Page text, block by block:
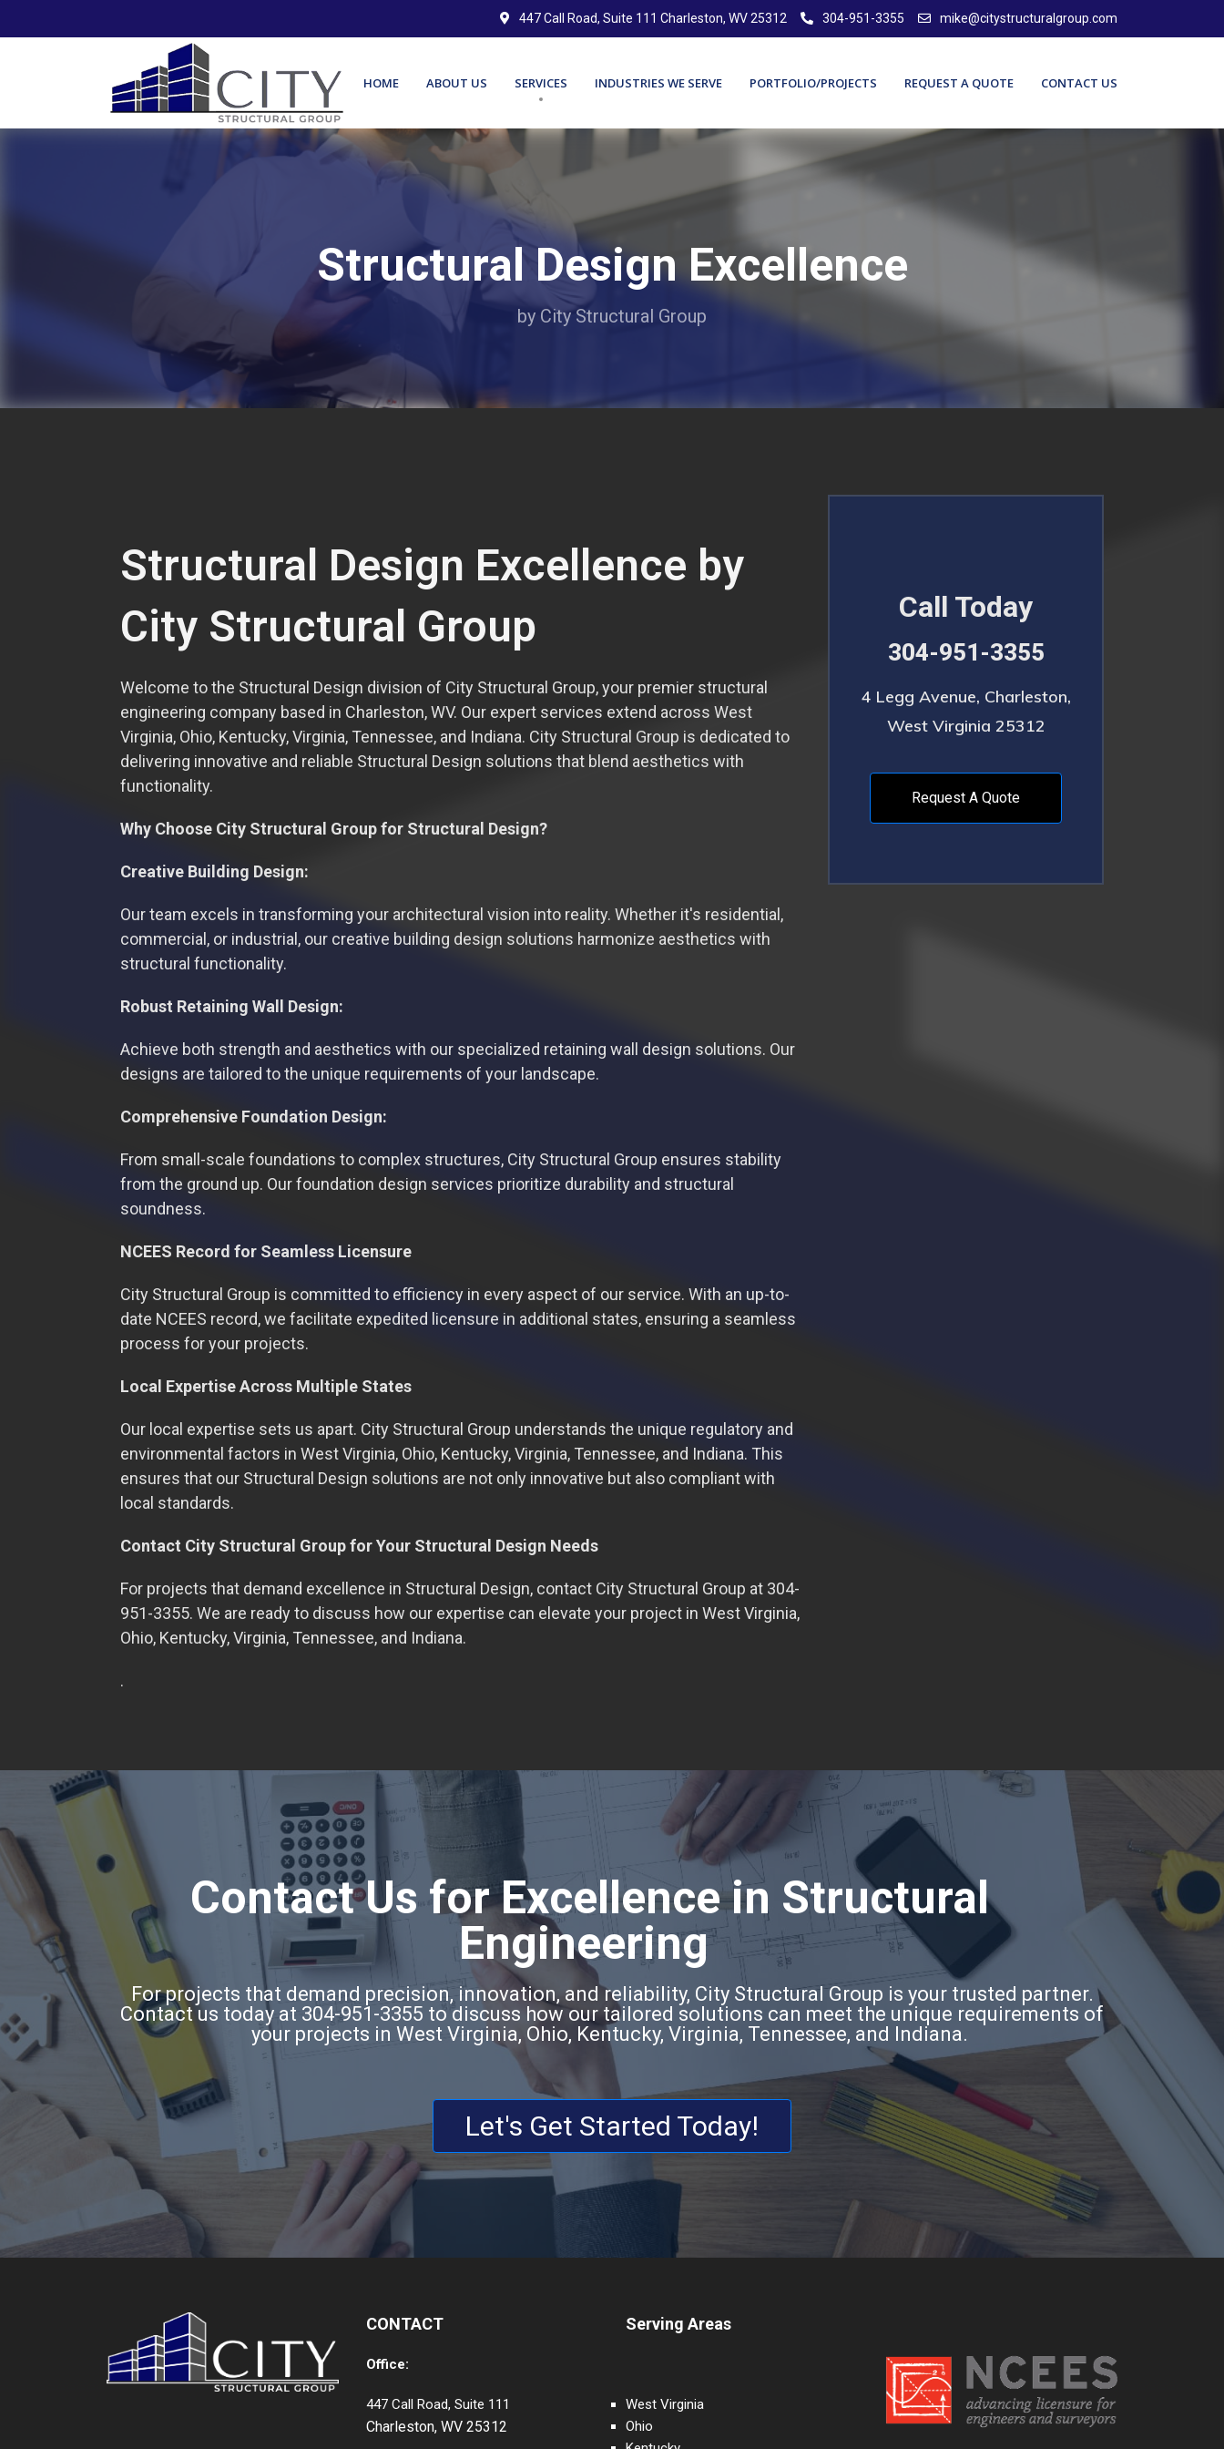
447 Call Road, Suite 111 Charleston, WV 25312 304-951-3355 mike@citystructuralgroup.com
HOME ABOUT US SERVICES INDUSTRIES WE SERVE PORTFOLIO/PROJECTS REQUEST A QUOTE CONTACT US
Structural Design Excellence
by City Structural Group
Structural Design Excellence by
City Structural Group
Welcome to the Structural Design division of City Structural Group, your premier structural
engineering company based in Charleston, WV. Our expert services extend across West
Virginia, Ohio, Kentucky, Virginia, Tennessee, and Indiana. City Structural Group is dedicated to
delivering innovative and reliable Structural Design solutions that blend aesthetics with
functionality.
Why Choose City Structural Group for Structural Design?
Creative Building Design:
Our team excels in transforming your architectural vision into reality. Whether it's residential,
commercial, or industrial, our creative building design solutions harmonize aesthetics with
structural functionality.
Robust Retaining Wall Design:
Achieve both strength and aesthetics with our specialized retaining wall design solutions. Our
designs are tailored to the unique requirements of your landscape.
Comprehensive Foundation Design:
From small-scale foundations to complex structures, City Structural Group ensures stability
from the ground up. Our foundation design services prioritize durability and structural
soundness.
NCEES Record for Seamless Licensure
City Structural Group is committed to efficiency in every aspect of our service. With an up-to-
date NCEES record, we facilitate expedited licensure in additional states, ensuring a seamless
process for your projects.
Local Expertise Across Multiple States
Our local expertise sets us apart. City Structural Group understands the unique regulatory and
environmental factors in West Virginia, Ohio, Kentucky, Virginia, Tennessee, and Indiana. This
ensures that our Structural Design solutions are not only innovative but also compliant with
local standards.
Contact City Structural Group for Your Structural Design Needs
For projects that demand excellence in Structural Design, contact City Structural Group at 304-
951-3355. We are ready to discuss how our expertise can elevate your project in West Virginia,
Ohio, Kentucky, Virginia, Tennessee, and Indiana.
.
Call Today
304-951-3355
4 Legg Avenue, Charleston,
West Virginia 25312
Request A Quote
Contact Us for Excellence in Structural
Engineering
For projects that demand precision, innovation, and reliability, City Structural Group is your trusted partner.
Contact us today at 304-951-3355 to discuss how our tailored solutions can meet the unique requirements of
your projects in West Virginia, Ohio, Kentucky, Virginia, Tennessee, and Indiana.
Let's Get Started Today!
CONTACT
Office:
447 Call Road, Suite 111
Charleston, WV 25312
Serving Areas
West Virginia
Ohio